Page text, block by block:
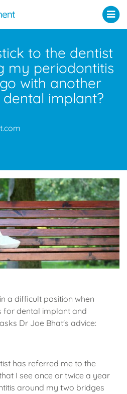
to the dentist
my periodontitis
with another
implant?
a difficult position when
for dental implant and
Dr Joe Bhat's advice:
has referred me to the
I see once or twice a year
around my two bridges